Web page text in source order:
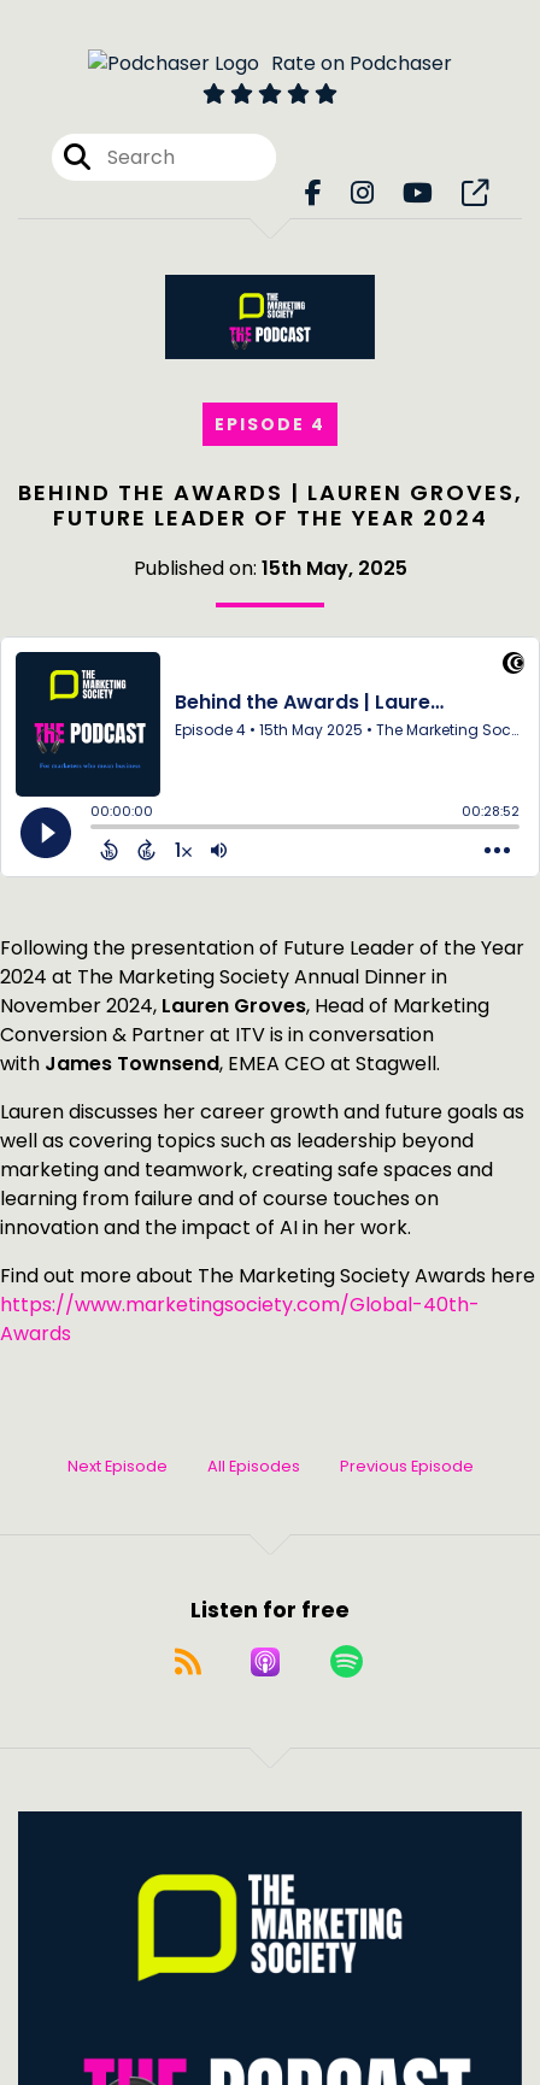
Rate on Podchaser
EPISODE 4
BEHIND THE AWARDS | LAUREN GROVES,
FUTURE LEADER OF THE YEAR 2024
Published on: 15th May, 2025
Following the presentation of Future Leader of the Year
2024 at The Marketing Society Annual Dinner in
November 2024, Lauren Groves, Head of Marketing
Conversion & Partner at ITV is in conversation
with James Townsend, EMEA CEO at Stagwell.
Lauren discusses her career growth and future goals as
well as covering topics such as leadership beyond
marketing and teamwork, creating safe spaces and
learning from failure and of course touches on
innovation and the impact of AI in her work.
Find out more about The Marketing Society Awards here
https://www.marketingsociety.com/Global-40th-
Awards
Next Episode All Episodes Previous Episode
Listen for free